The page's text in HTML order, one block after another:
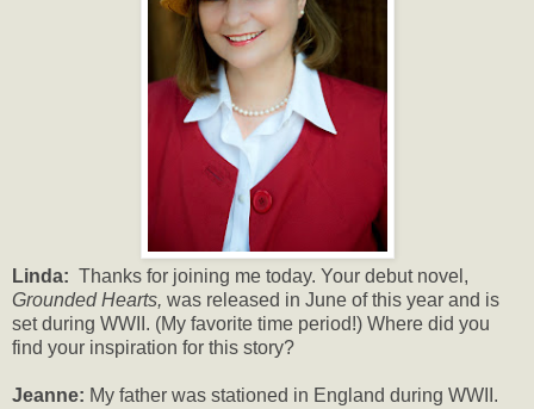
Linda: Thanks for joining me today. Your debut novel,
Grounded Hearts, was released in June of this year and is
set during WWII. (My favorite time period!) Where did you
find your inspiration for this story?
Jeanne: My father was stationed in England during WWII.